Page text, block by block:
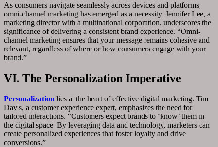
As consumers navigate seamlessly across devices and platforms,
omni-channel marketing has emerged as a necessity. Jennifer Lee, a
marketing director with a multinational corporation, underscores the
significance of delivering a consistent brand experience. “Omni-
channel marketing ensures that your message remains cohesive and
relevant, regardless of where or how consumers engage with your
brand.”
VI. The Personalization Imperative
Personalization lies at the heart of effective digital marketing. Tim
Davis, a customer experience expert, emphasizes the need for
tailored interactions. “Customers expect brands to ‘know’ them in
the digital space. By leveraging data and technology, marketers can
create personalized experiences that foster loyalty and drive
conversions.”